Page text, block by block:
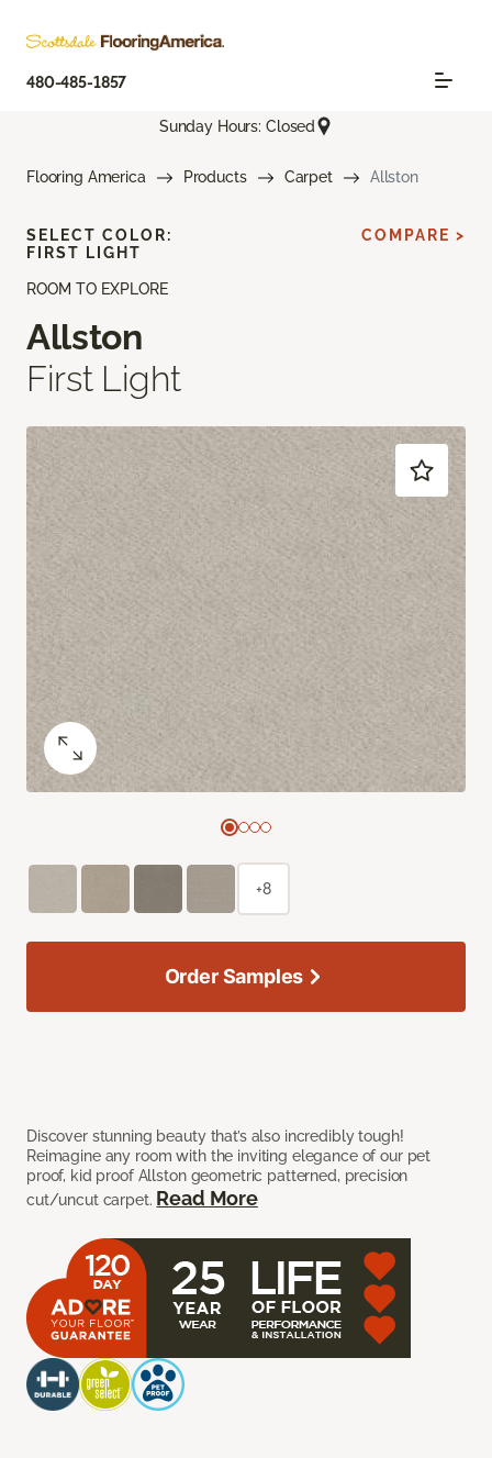
480-485-1857
Sunday Hours: Closed
Flooring America Products Carpet Allston
ROOM TO EXPLORE
Allston
First Light
Discover stunning beauty that’s also incredibly tough!
Reimagine any room with the inviting elegance of our pet
proof, kid proof Allston geometric patterned, precision
cut/uncut carpet. Read More
SELECT COLOR:
FIRST LIGHT
COMPARE >
+8
Order Samples